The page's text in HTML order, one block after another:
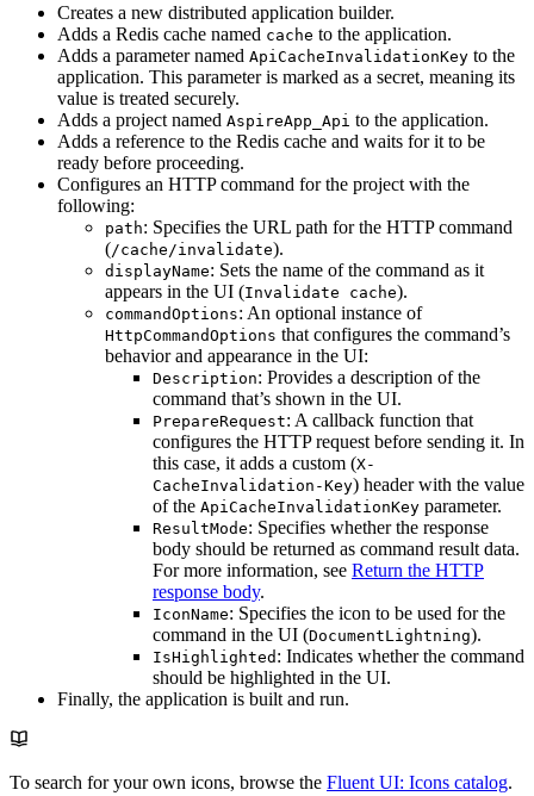
Creates a new distributed application builder.
Adds a Redis cache named cache to the application.
Adds a parameter named ApiCacheInvalidationKey to the
application. This parameter is marked as a secret, meaning its
value is treated securely.
Adds a project named AspireApp_Api to the application.
Adds a reference to the Redis cache and waits for it to be
ready before proceeding.
Configures an HTTP command for the project with the
following:
path: Specifies the URL path for the HTTP command
(/cache/invalidate).
displayName: Sets the name of the command as it
appears in the UI (Invalidate cache).
commandOptions: An optional instance of
HttpCommandOptions that configures the command’s
behavior and appearance in the UI:
Description: Provides a description of the
command that’s shown in the UI.
PrepareRequest: A callback function that
configures the HTTP request before sending it. In
this case, it adds a custom (X-
CacheInvalidation-Key) header with the value
of the ApiCacheInvalidationKey parameter.
ResultMode: Specifies whether the response
body should be returned as command result data.
For more information, see Return the HTTP
response body.
IconName: Specifies the icon to be used for the
command in the UI (DocumentLightning).
IsHighlighted : Indicates whether the command
should be highlighted in the UI.
Finally, the application is built and run.
To search for your own icons, browse the Fluent UI: Icons catalog.